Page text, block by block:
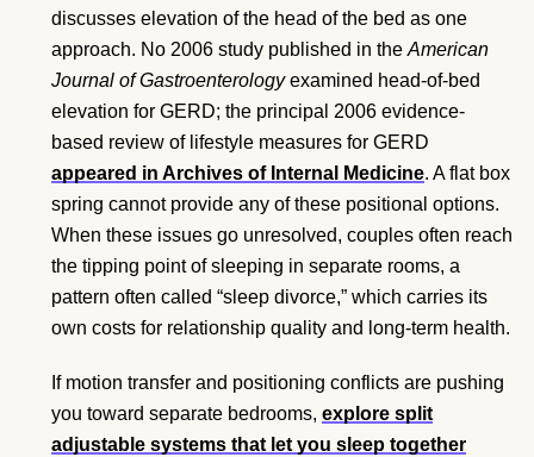
discusses elevation of the head of the bed as one
approach. No 2006 study published in theAmerican
Journal of Gastroenterologyexamined head-of-bed
elevation for GERD; the principal 2006 evidence-
based review of lifestyle measures for GERD
appeared in Archives of Internal Medicine. A flat box
spring cannot provide any of these positional options.
When these issues go unresolved, couples often reach
the tipping point of sleeping in separate rooms, a
pattern often called “sleep divorce,” which carries its
own costs for relationship quality and long-term health.
If motion transfer and positioning conflicts are pushing
you toward separate bedrooms, explore split
adjustable systems that let you sleep together